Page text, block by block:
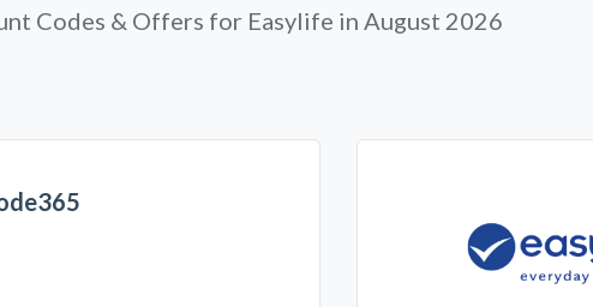
Codes & Offers for Easylife in August 2026